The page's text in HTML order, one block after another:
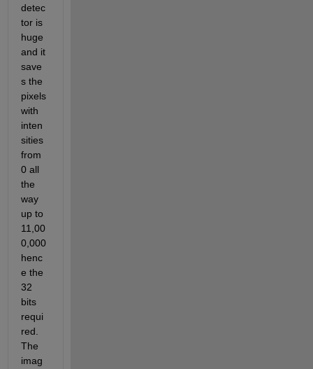
detec
tor is
huge
and it
save
s the
pixels
with
inten
sities
from
0 all
the
way
up to
11,00
0,000
henc
e the
32
bits
requi
red.
The
imag